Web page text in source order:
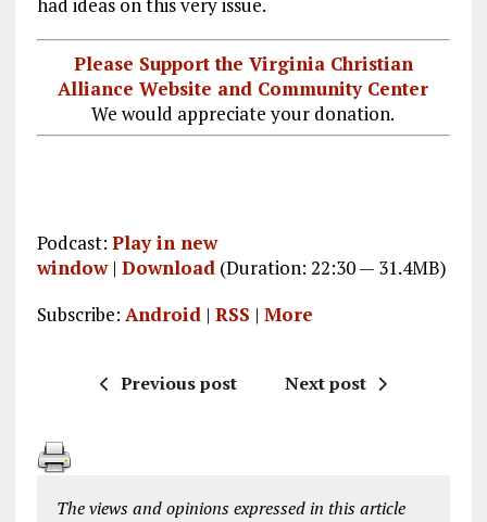
had ideas on this very issue.
Please Support the Virginia Christian
Alliance Website and Community Center
We would appreciate your donation.
Podcast: Play in new
window| Download(Duration: 22:30 — 31.4MB)
Subscribe: Android| RSS | More
Previous post Next post
The views and opinions expressed in this article